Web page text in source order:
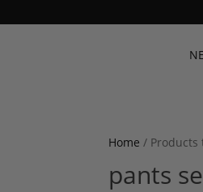
Home / Products
pants